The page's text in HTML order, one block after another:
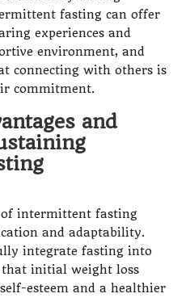
fasting can offer
experiences and
environment, and
connecting with others is
commitment.
and
intermittent fasting
and adaptability.
integrate fasting into
initial weight loss
esteem and a healthier